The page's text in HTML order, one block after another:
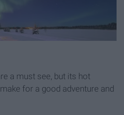
a must see, but its hot
for a good adventure and